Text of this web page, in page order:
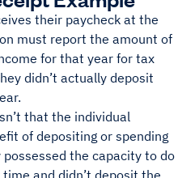
their paycheck at the
must report the amount of
for that year for tax
didn’t actually deposit
that the individual
of depositing or spending
the capacity to do